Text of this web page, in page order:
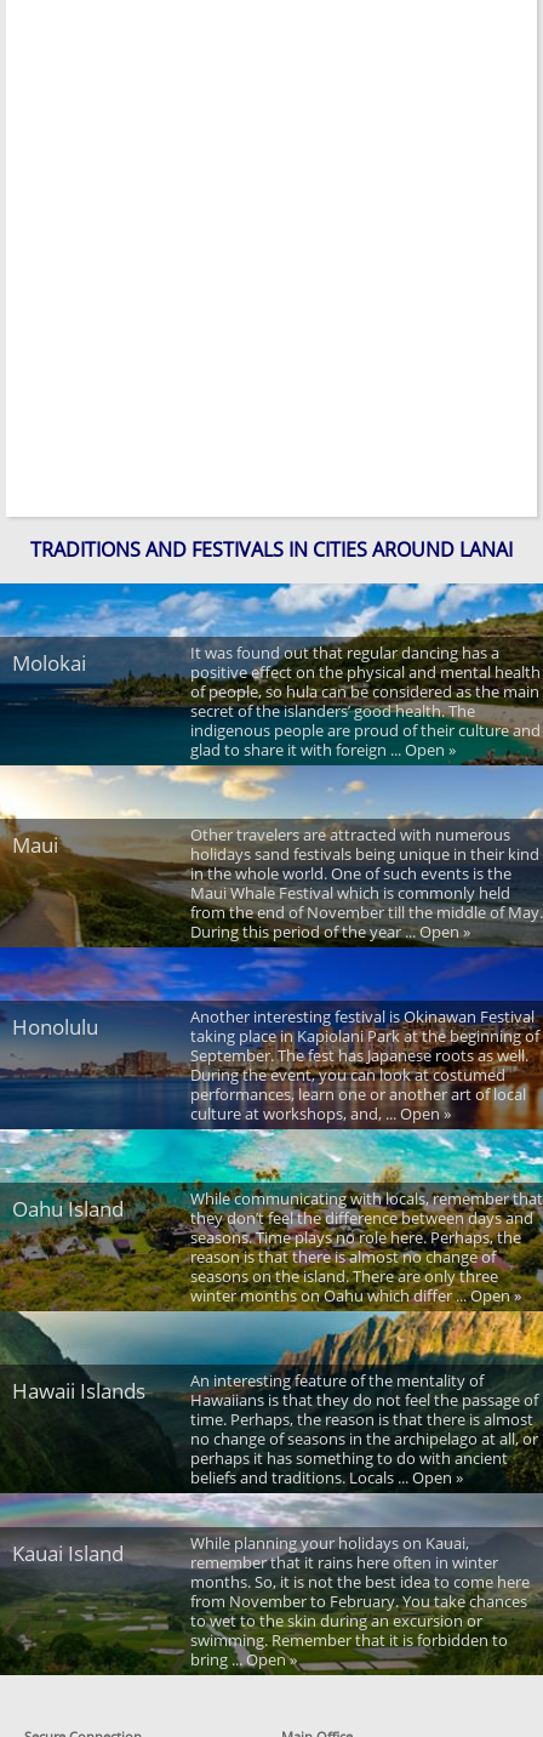
TRADITIONS AND FESTIVALS IN CITIES AROUND LANAI
Molokai
It was found out that regular dancing has a
positive effect on the physical and mental health
of people, so hula can be considered as the main
secret of the islanders’ good health. The
indigenous people are proud of their culture and
glad to share it with foreign ... Open »
Maui
Other travelers are attracted with numerous
holidays sand festivals being unique in their kind
in the whole world. One of such events is the
Maui Whale Festival which is commonly held
from the end of November till the middle of May.
During this period of the year ... Open »
Honolulu
Another interesting festival is Okinawan Festival
taking place in Kapiolani Park at the beginning of
September. The fest has Japanese roots as well.
During the event, you can look at costumed
performances, learn one or another art of local
culture at workshops, and, ... Open »
Oahu Island
While communicating with locals, remember that
they don’t feel the difference between days and
seasons. Time plays no role here. Perhaps, the
reason is that there is almost no change of
seasons on the island. There are only three
winter months on Oahu which differ ... Open »
Hawaii Islands
An interesting feature of the mentality of
Hawaiians is that they do not feel the passage of
time. Perhaps, the reason is that there is almost
no change of seasons in the archipelago at all, or
perhaps it has something to do with ancient
beliefs and traditions. Locals ... Open »
Kauai Island
While planning your holidays on Kauai,
remember that it rains here often in winter
months. So, it is not the best idea to come here
from November to February. You take chances
to wet to the skin during an excursion or
swimming. Remember that it is forbidden to
bring ... Open »